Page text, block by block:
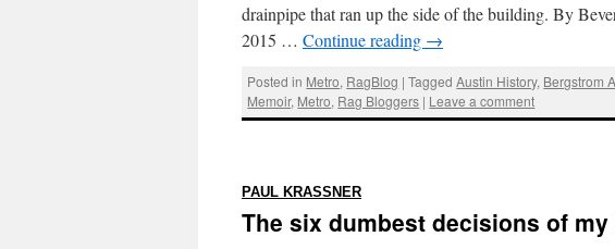
drainpipe that ran up the side of the building. By
2015 … Continue reading →
Posted in Metro, RagBlog | Tagged Austin History, Bergstrom
Memoir, Metro, Rag Bloggers | Leave a comment
PAUL KRASSNER
The six dumbest decisions of my